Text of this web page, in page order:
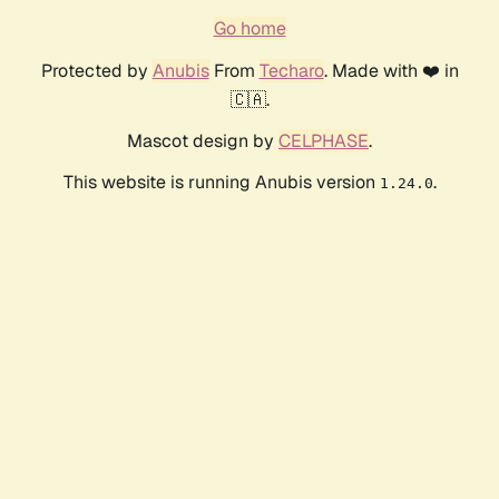
Go home
Protected by AnubisFrom Techaro. Made with ❤️ in
🇨🇦.
Mascot design by CELPHASE.
This website is running Anubis version 1.24.0.